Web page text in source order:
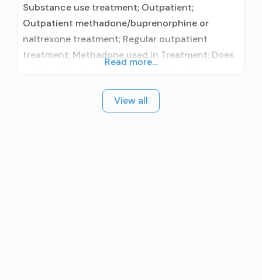
Substance use treatment; Outpatient;
Outpatient methadone/buprenorphine or
naltrexone treatment; Regular outpatient
treatment; Methadone used in Treatment; Does
certified Opioid Treatment Program; Methadone;
Anger management; Brief intervention;
Read more...
View all